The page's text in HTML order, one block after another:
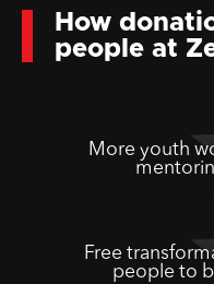
How
people at
More youth
Free
people to